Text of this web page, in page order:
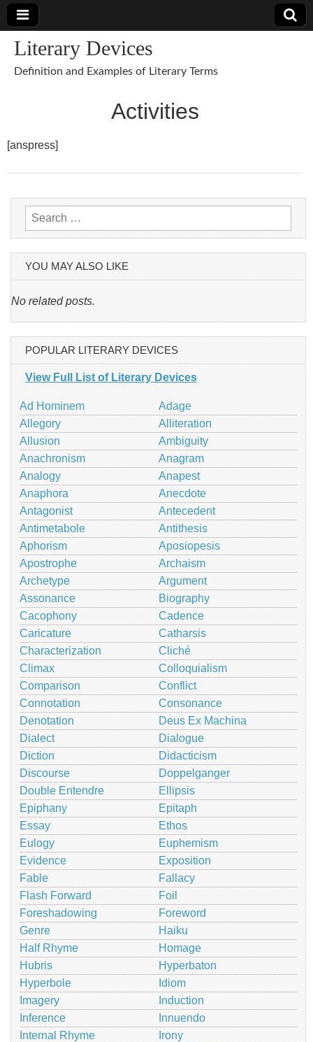
Literary Devices
Definition and Examples of Literary Terms
Activities
[anspress]
Search
for:
YOU MAY ALSO LIKE
No related posts.
POPULAR LITERARY DEVICES
View Full List of Literary Devices
Ad Hominem
Adage
Allegory
Alliteration
Allusion
Ambiguity
Anachronism
Anagram
Analogy
Anapest
Anaphora
Anecdote
Antagonist
Antecedent
Antimetabole
Antithesis
Aphorism
Aposiopesis
Apostrophe
Archaism
Archetype
Argument
Assonance
Biography
Cacophony
Cadence
Caricature
Catharsis
Characterization
Cliché
Climax
Colloquialism
Comparison
Conflict
Connotation
Consonance
Denotation
Deus Ex Machina
Dialect
Dialogue
Diction
Didacticism
Discourse
Doppelganger
Double Entendre
Ellipsis
Epiphany
Epitaph
Essay
Ethos
Eulogy
Euphemism
Evidence
Exposition
Fable
Fallacy
Flash Forward
Foil
Foreshadowing
Foreword
Genre
Haiku
Half Rhyme
Homage
Hubris
Hyperbaton
Hyperbole
Idiom
Imagery
Induction
Inference
Innuendo
Internal Rhyme
Irony